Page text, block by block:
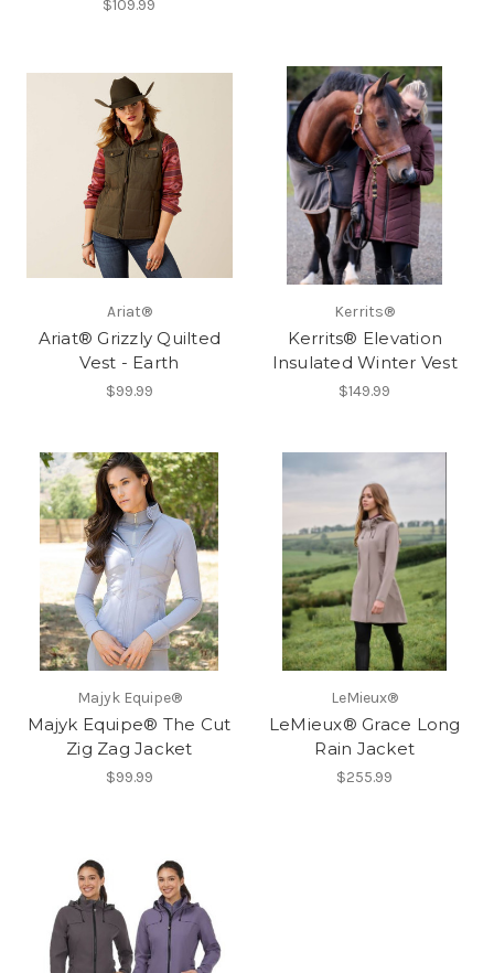
$109.99
Ariat®
Ariat® Grizzly Quilted
Vest - Earth
$99.99
Kerrits®
Kerrits® Elevation
Insulated Winter Vest
$149.99
Majyk Equipe®
Majyk Equipe® The Cut
Zig Zag Jacket
$99.99
LeMieux®
LeMieux® Grace Long
Rain Jacket
$255.99